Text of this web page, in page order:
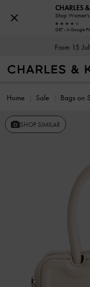
From 15
Home Sale Bags on
SHOP SIMILAR
CHARLES
Shop
GET - In Google